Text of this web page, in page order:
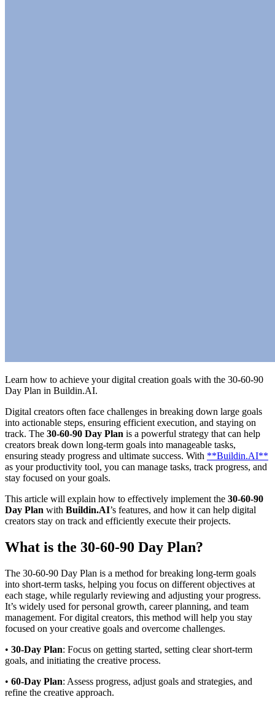
Learn how to achieve your digital creation goals with the 30-60-90
Day Plan in Buildin.AI.
Digital creators often face challenges in breaking down large goals
into actionable steps, ensuring efficient execution, and staying on
track. The 30-60-90 Day Plan is a powerful strategy that can help
creators break down long-term goals into manageable tasks,
ensuring steady progress and ultimate success. With **Buildin.AI**
as your productivity tool, you can manage tasks, track progress, and
stay focused on your goals.
This article will explain how to effectively implement the 30-60-90
Day Plan with Buildin.AI’s features, and how it can help digital
creators stay on track and efficiently execute their projects.
What is the 30-60-90 Day Plan?
The 30-60-90 Day Plan is a method for breaking long-term goals
into short-term tasks, helping you focus on different objectives at
each stage, while regularly reviewing and adjusting your progress.
It’s widely used for personal growth, career planning, and team
management. For digital creators, this method will help you stay
focused on your creative goals and overcome challenges.
• 30-Day Plan: Focus on getting started, setting clear short-term
goals, and initiating the creative process.
• 60-Day Plan: Assess progress, adjust goals and strategies, and
refine the creative approach.